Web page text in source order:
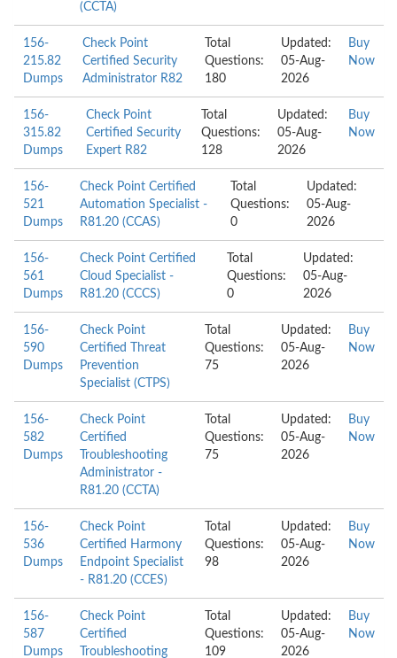
(CCTA)
156-
215.82
Dumps
Check Point
Certified Security
Administrator R82
Total
Questions:
180
Updated:
05-Aug-
2026
Buy
Now
156-
315.82
Dumps
Check Point
Certified Security
Expert R82
Total
Questions:
128
Updated:
05-Aug-
2026
Buy
Now
156-
521
Dumps
Check Point Certified
Automation Specialist -
R81.20 (CCAS)
Total
Questions:
0
Updated:
05-Aug-
2026
156-
561
Dumps
Check Point Certified
Cloud Specialist -
R81.20 (CCCS)
Total
Questions:
0
Updated:
05-Aug-
2026
156-
590
Dumps
Check Point
Certified Threat
Prevention
Specialist (CTPS)
Total
Questions:
75
Updated:
05-Aug-
2026
Buy
Now
156-
582
Dumps
Check Point
Certified
Troubleshooting
Administrator -
R81.20 (CCTA)
Total
Questions:
75
Updated:
05-Aug-
2026
Buy
Now
156-
536
Dumps
Check Point
Certified Harmony
Endpoint Specialist
- R81.20 (CCES)
Total
Questions:
98
Updated:
05-Aug-
2026
Buy
Now
156-
587
Dumps
Check Point
Certified
Troubleshooting
Total
Questions:
109
Updated:
05-Aug-
2026
Buy
Now